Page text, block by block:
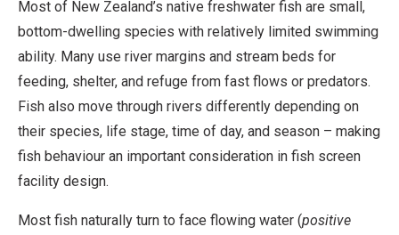
Most of New Zealand’s native freshwater fish are small,
bottom-dwelling species with relatively limited swimming
ability. Many use river margins and stream beds for
feeding, shelter, and refuge from fast flows or predators.
Fish also move through rivers differently depending on
their species, life stage, time of day, and season – making
fish behaviour an important consideration in fish screen
facility design.
Most fish naturally turn to face flowing water (positive